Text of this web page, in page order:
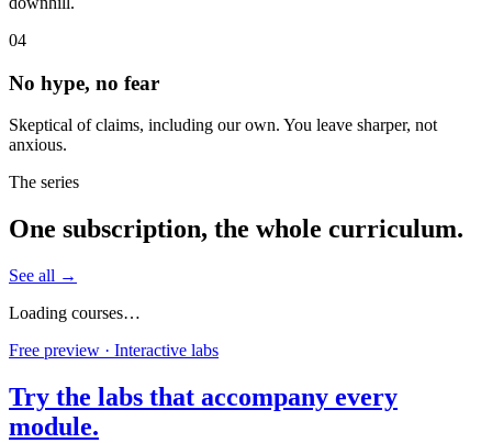
04
No hype, no fear
Skeptical of claims, including our own. You leave sharper, not
anxious.
The series
One subscription, the whole curriculum.
See all →
Loading courses…
Free preview · Interactive labs
Try the labs that accompany every
module.